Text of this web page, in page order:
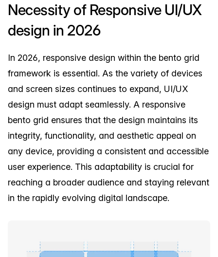
Necessity of Responsive UI/UX
design in 2026
In 2026, responsive design within the bento grid
framework is essential. As the variety of devices
and screen sizes continues to expand, UI/UX
design must adapt seamlessly. A responsive
bento grid ensures that the design maintains its
integrity, functionality, and aesthetic appeal on
any device, providing a consistent and accessible
user experience. This adaptability is crucial for
reaching a broader audience and staying relevant
in the rapidly evolving digital landscape.